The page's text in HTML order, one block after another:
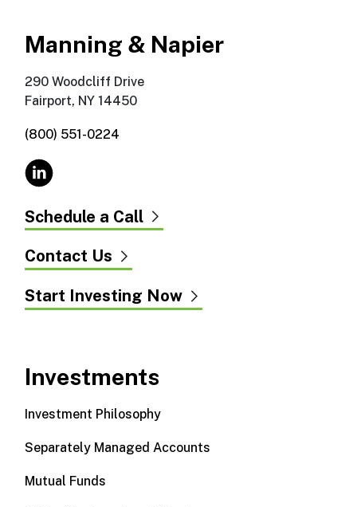
Manning & Napier
290 Woodcliff Drive
Fairport, NY 14450
(800) 551-0224
Schedule a Call
Contact Us
Start Investing Now
Investments
Investment Philosophy
Separately Managed Accounts
Mutual Funds